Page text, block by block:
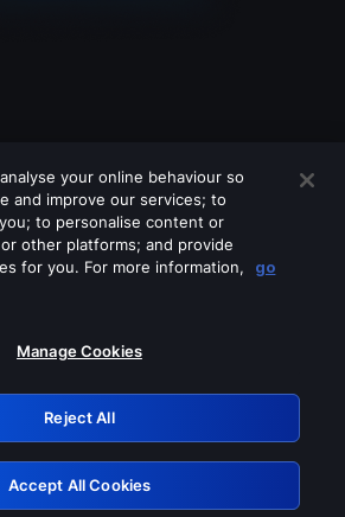
off any of these services
Retry
your online behaviour so
and improve our services; to
to personalise content or
other platforms; and provide
for you. For more information,
go
Manage Cookies
Reject All
Accept All Cookies